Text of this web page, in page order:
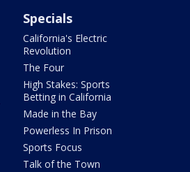
Specials
California's Electric
Revolution
The Four
High Stakes: Sports
Betting in California
Made in the Bay
Powerless In Prison
Sports Focus
Talk of the Town